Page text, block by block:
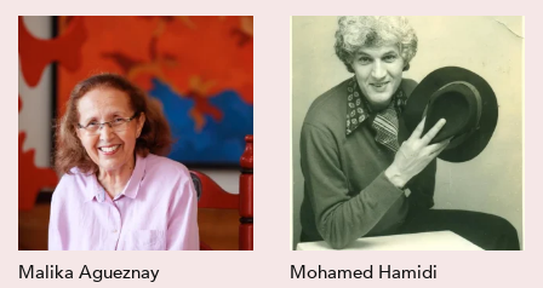
Malika Agueznay Mohamed Hamidi